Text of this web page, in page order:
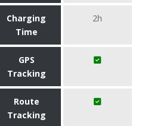
Charging
Time
2h
GPS
Tracking
Route
Tracking